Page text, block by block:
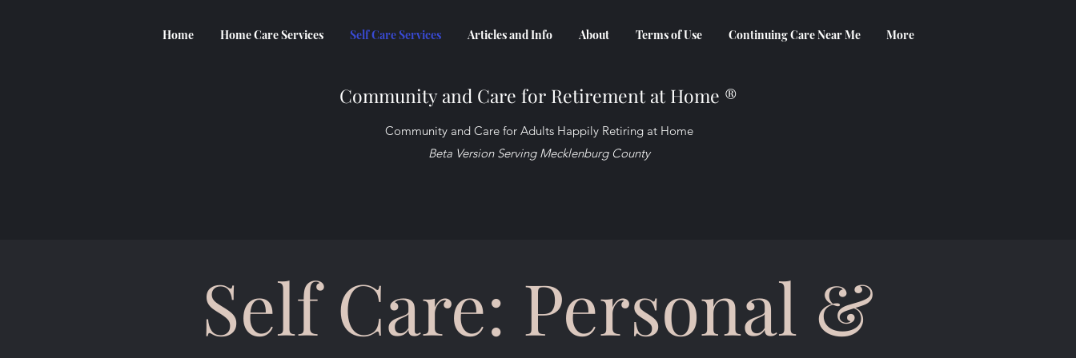
Home Home Care Services Self Care Services Articles and Info About Terms of Use Continuing Care Near Me More
Community and Care for Retirement at Home ®
Community and Care for Adults Happily Retiring at Home
Beta Version Serving Mecklenburg County
Self Care: Personal &